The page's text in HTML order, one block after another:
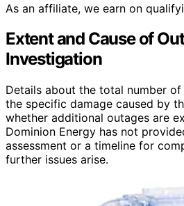
As an affiliate, we earn on
Extent and Cause of
Investigation
Details about the total number
the specific damage caused by
whether additional outages are
Dominion Energy has not
assessment or a timeline for
further issues arise.